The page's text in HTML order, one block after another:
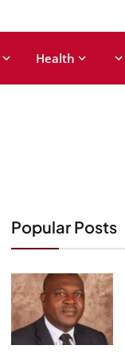
Health
Popular Posts